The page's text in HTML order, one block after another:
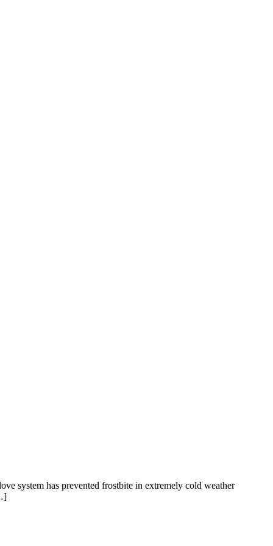
system has prevented frostbite in extremely cold weather